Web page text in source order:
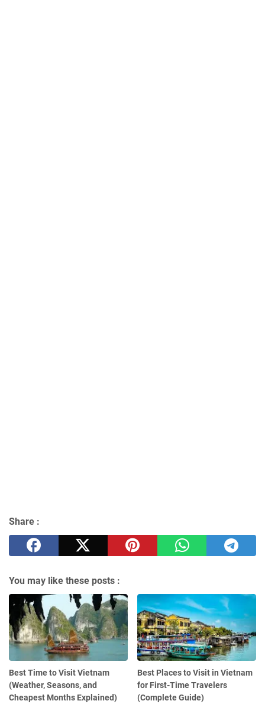
Share :
You may like these posts :
Best Time to Visit Vietnam
(Weather, Seasons, and
Cheapest Months Explained)
Best Places to Visit in Vietnam
for First-Time Travelers
(Complete Guide)